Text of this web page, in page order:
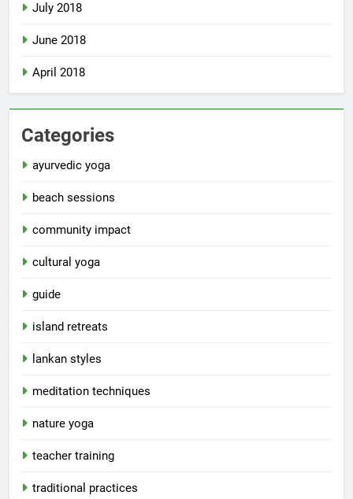
July 2018
June 2018
April 2018
Categories
ayurvedic yoga
beach sessions
community impact
cultural yoga
guide
island retreats
lankan styles
meditation techniques
nature yoga
teacher training
traditional practices